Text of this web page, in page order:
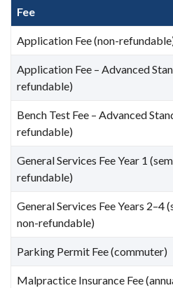
Fee
Application Fee (non-
Application Fee – Advanced
refundable)
Bench Test Fee – Advanced
refundable)
General Services Fee Year 1
refundable)
General Services Fee Years 2–4
non-refundable)
Parking Permit Fee (commuter)
Malpractice Insurance Fee